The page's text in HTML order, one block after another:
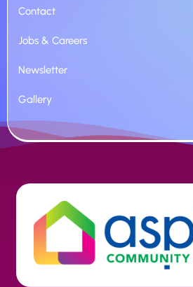
Contact
Jobs & Careers
Newsletter
Gallery